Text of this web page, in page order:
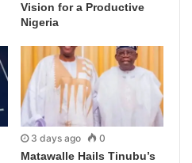
Vision for a Productive
Nigeria
3 days ago 0
Matawalle Hails Tinubu’s